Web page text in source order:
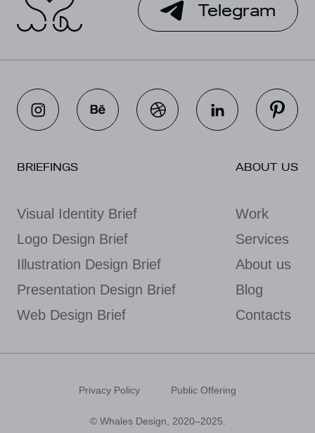
Telegram
BRIEFINGS
Visual Identity Brief
Logo Design Brief
Illustration Design Brief
Presentation Design Brief
Web Design Brief
ABOUT US
Work
Services
About us
Blog
Contacts
© Whales Design, 2020–2025.
Privacy Policy Public Offering